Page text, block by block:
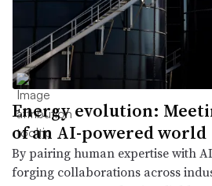
Energy evolution:
of an AI-powered world
By pairing human expertise with
forging collaborations across